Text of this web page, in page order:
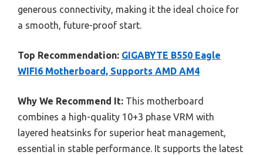
generous connectivity, making it the ideal choice for
a smooth, future-proof start.
Top Recommendation: GIGABYTE B550 Eagle
WIFI6 Motherboard, Supports AMD AM4
Why We Recommend It: This motherboard
combines a high-quality 10+3 phase VRM with
layered heatsinks for superior heat management,
essential in stable performance. It supports the latest